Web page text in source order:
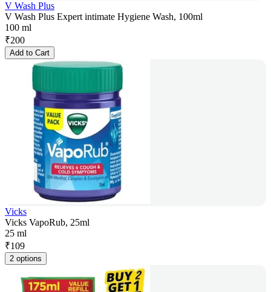
V Wash Plus
V Wash Plus Expert intimate Hygiene Wash, 100ml
100 ml
₹200
Add to Cart
Vicks
Vicks VapoRub, 25ml
25 ml
₹109
2 options